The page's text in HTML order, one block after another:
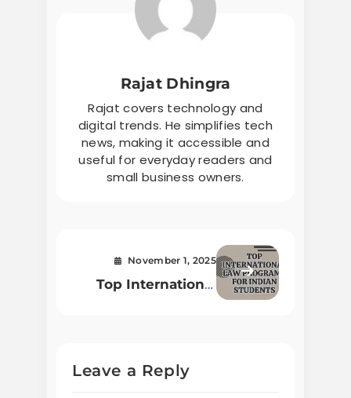
Rajat Dhingra
Rajat covers technology and
digital trends. He simplifies tech
news, making it accessible and
useful for everyday readers and
small business owners.
November 1, 2025
Top International
Leave a Reply